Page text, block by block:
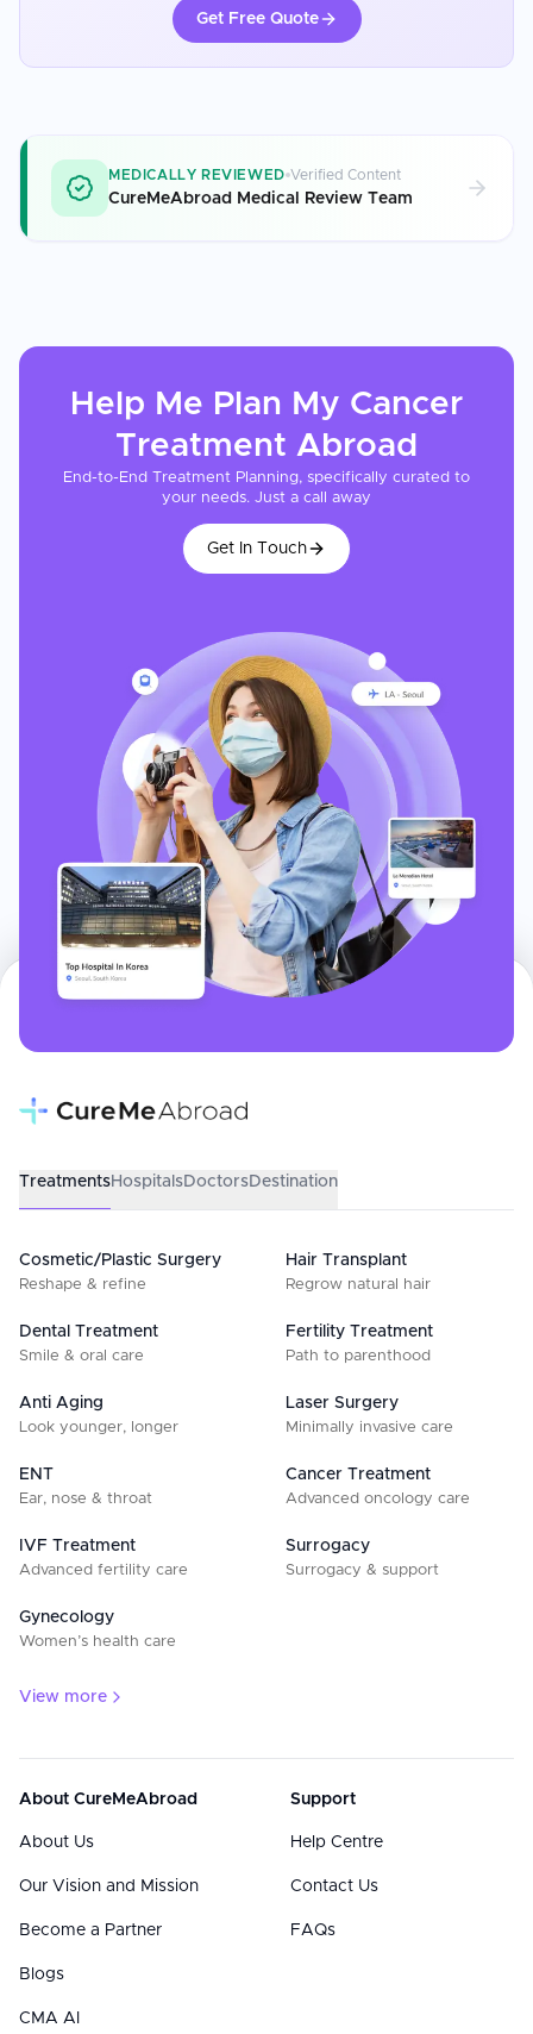
Get Free Quote
MEDICALLY REVIEWED Verified Content
CureMeAbroad Medical Review Team
Help Me Plan My Cancer
Treatment Abroad
End-to-End Treatment Planning, specifically curated to
your needs. Just a call away
Get In Touch
TreatmentsHospitalsDoctorsDestination
Cosmetic/Plastic Surgery
Reshape & refine
Hair Transplant
Regrow natural hair
Dental Treatment
Smile & oral care
Fertility Treatment
Path to parenthood
Anti Aging
Look younger, longer
Laser Surgery
Minimally invasive care
ENT
Ear, nose & throat
Cancer Treatment
Advanced oncology care
IVF Treatment
Advanced fertility care
Surrogacy
Surrogacy & support
Gynecology
Women’s health care
View more
About CureMeAbroad
About Us
Our Vision and Mission
Become a Partner
Blogs
CMA AI
Support
Help Centre
Contact Us
FAQs